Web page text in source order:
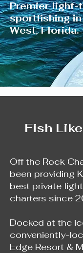
Premier light-
sportfishing in
West, Florida.
Fish
Off the Rock
been providing
best private
charters since
Docked at the
conveniently-
Edge Resort &